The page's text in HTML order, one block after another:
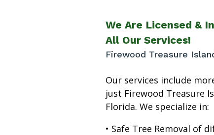
We Are Licensed &
All Our Services!
Firewood Treasure
Our services include
just Firewood Treasure
Florida. We specialize in:
• Safe Tree Removal of